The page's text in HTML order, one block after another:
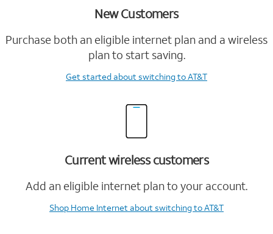
New Customers
Purchase both an eligible internet plan and a wireless
plan to start saving.
Get startedabout switching to AT&T
Current wireless customers
Add an eligible internet plan to your account.
Shop Home Internetabout switching to AT&T